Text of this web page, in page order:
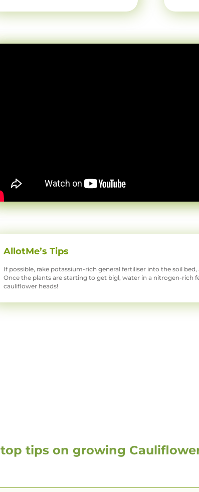
AllotMe’s Tips
If possible, rake potassium-rich general fertiliser into the soil
Once the plants are starting to get bigl, water in a nitrogen-rich
cauliflower heads!
tips on growing